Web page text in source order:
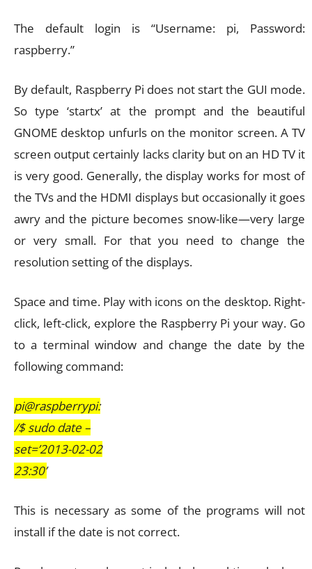
The default login is “Username: pi, Password:
raspberry.”
By default, Raspberry Pi does not start the GUI mode.
So type ‘startx’ at the prompt and the beautiful
GNOME desktop unfurls on the monitor screen. A TV
screen output certainly lacks clarity but on an HD TV it
is very good. Generally, the display works for most of
the TVs and the HDMI displays but occasionally it goes
awry and the picture becomes snow-like—very large
or very small. For that you need to change the
resolution setting of the displays.
Space and time. Play with icons on the desktop. Right-
click, left-click, explore the Raspberry Pi your way. Go
to a terminal window and change the date by the
following command:
pi@raspberrypi:
/$ sudo date –
set=’2013-02-02
23:30’
This is necessary as some of the programs will not
install if the date is not correct.